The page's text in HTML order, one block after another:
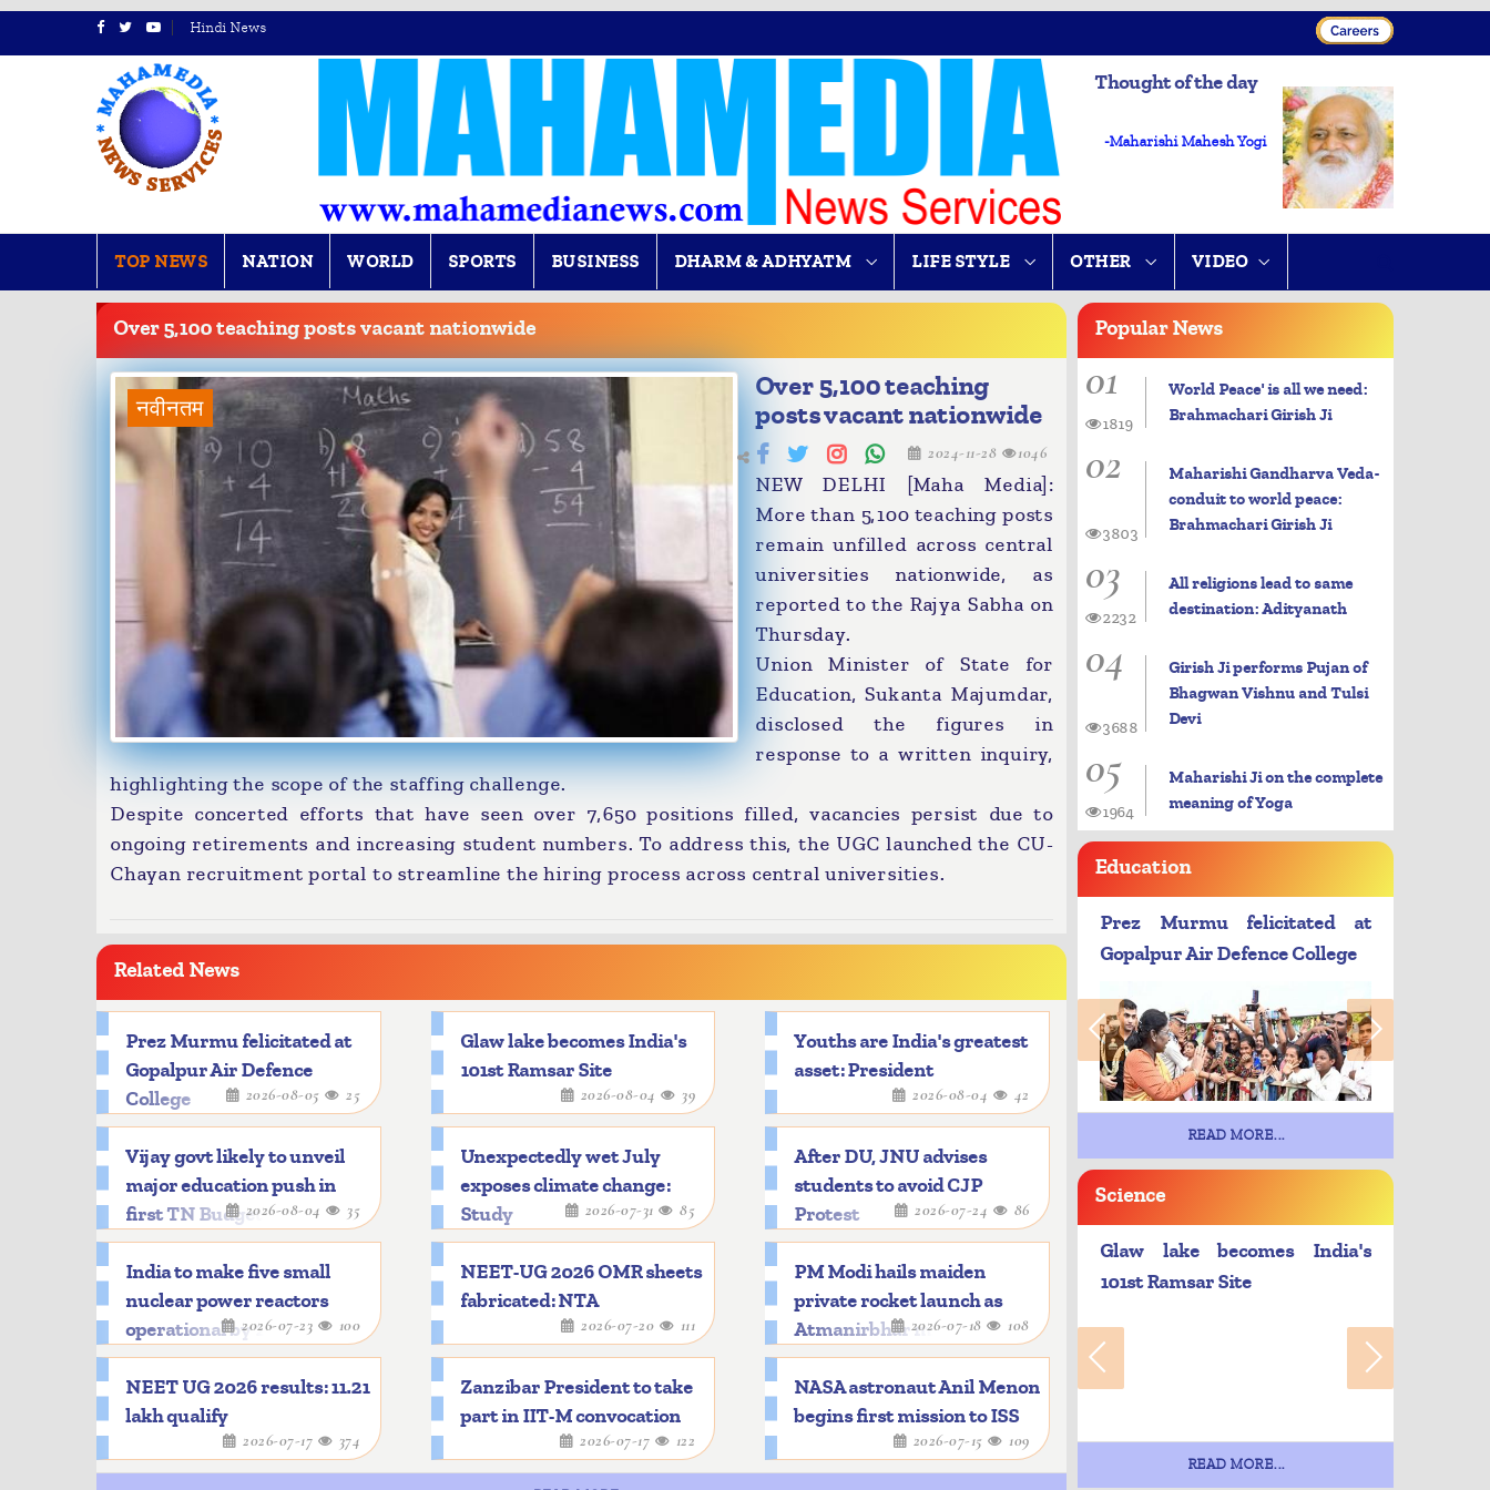
Hindi News
Thought of the day
-Maharishi Mahesh Yogi
TOP NEWS NATION WORLD SPORTS BUSINESS DHARM & ADHYATM LIFE STYLE OTHER VIDEO
BREAKINGNEWS
Over 5,100 teaching posts vacant nationwide
नवीनतम
Over 5,100 teaching
posts vacant nationwide
2024-11-28 1046
NEW DELHI [Maha Media]:
More than 5,100 teaching posts
remain unfilled across central
universities nationwide, as
reported to the Rajya Sabha on
Thursday.
Union Minister of State for
Education, Sukanta Majumdar,
disclosed the figures in
response to a written inquiry,
highlighting the scope of the staffing challenge.
Despite concerted efforts that have seen over 7,650 positions filled, vacancies persist due to
ongoing retirements and increasing student numbers. To address this, the UGC launched the CU-
Chayan recruitment portal to streamline the hiring process across central universities.
Related News
Prez Murmu felicitated at
Gopalpur Air Defence
College
2026-08-05 25
Glaw lake becomes India's
101st Ramsar Site
2026-08-04 39
Youths are India's greatest
asset: President
2026-08-04 42
Vijay govt likely to unveil
major education push in
first TN Budget2026-08-04 35
Unexpectedly wet July
exposes climate change:
Study
2026-07-31 85
After DU, JNU advises
students to avoid CJP
Protest
2026-07-24 86
India to make five small
nuclear power reactors
operational by 2033
2026-07-23 100
NEET-UG 2026 OMR sheets
fabricated: NTA
2026-07-20 111
PM Modi hails maiden
private rocket launch as
Atmanirbhar milestone
2026-07-18 108
NEET UG 2026 results: 11.21
lakh qualify
2026-07-17 374
Zanzibar President to take
part in IIT-M convocation
2026-07-17 122
NASA astronaut Anil Menon
begins first mission to ISS
2026-07-15 109
PopularNews
01
World Peace' is all we need:
Brahmachari Girish Ji
1819
02
Maharishi Gandharva Veda-
conduit to world peace:
Brahmachari Girish Ji
3803
03
All religions lead to same
destination: Adityanath
2232
04
Girish Ji performs Pujan of
Bhagwan Vishnu and Tulsi
Devi
3688
05
Maharishi Ji on the complete
meaning of Yoga
1964
Education
Prez Murmu felicitated at
Gopalpur Air Defence College
READ MORE...
Science
Glaw lake becomes India's
101st Ramsar Site
READ MORE...